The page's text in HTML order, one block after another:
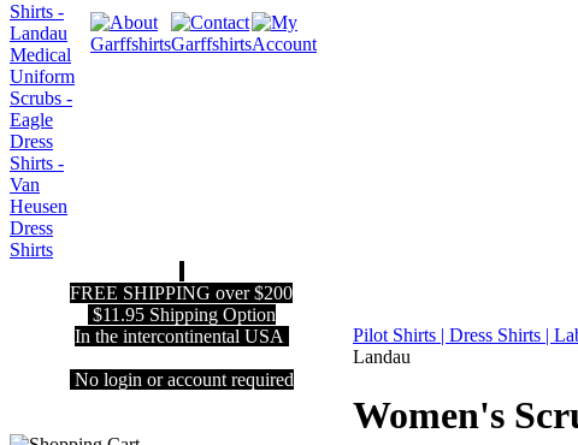
FREE SHIPPING over $200
$11.95 Shipping Option
In the intercontinental USA
No login or account required
Pilot Shirts | Dress Shirts |
Landau
Women's